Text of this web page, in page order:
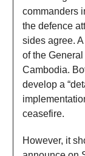
commanders
the defence
sides agree.
of the
Cambodia.
develop a
ceasefire.
However, it